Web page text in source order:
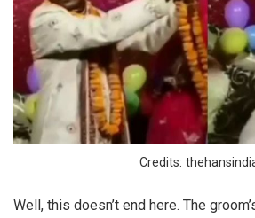
Credits:
Well, this doesn’t end here. The